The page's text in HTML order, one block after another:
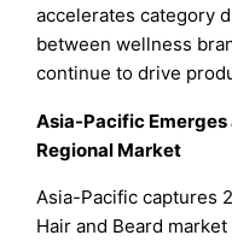
accelerates category
between wellness
continue to drive
Asia-Pacific
Regional Market
Asia-Pacific captures
Hair and Beard